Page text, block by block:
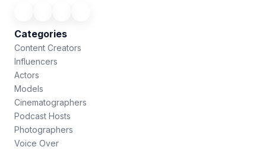
Categories
Content Creators
Influencers
Actors
Models
Cinematographers
Podcast Hosts
Photographers
Voice Over